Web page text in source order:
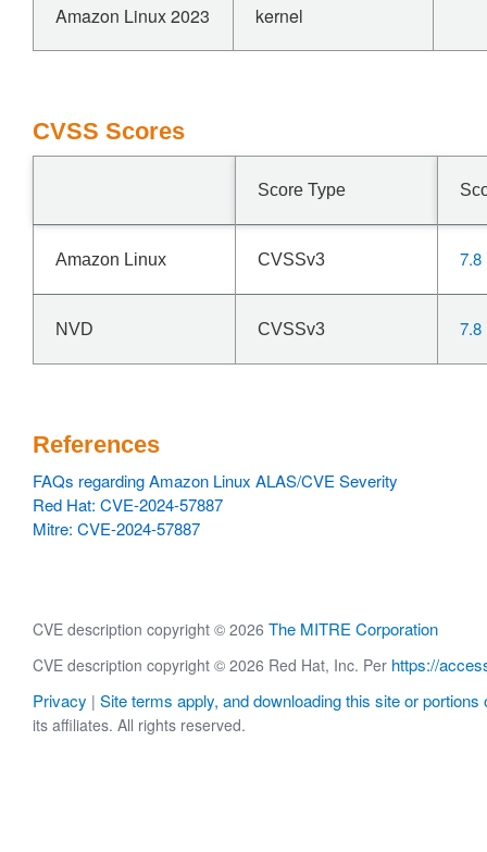
Amazon Linux 2023 kernel
CVSS Scores
Score Type
Amazon Linux CVSSv3 7.8
NVD CVSSv3 7.8
References
FAQs regarding Amazon Linux ALAS/CVE Severity
Red Hat: CVE-2024-57887
Mitre: CVE-2024-57887
CVE description copyright © 2026 The MITRE Corporation
CVE description copyright © 2026 Red Hat, Inc. Per https://
Privacy | Site terms apply, and downloading this site or portions
its affiliates. All rights reserved.